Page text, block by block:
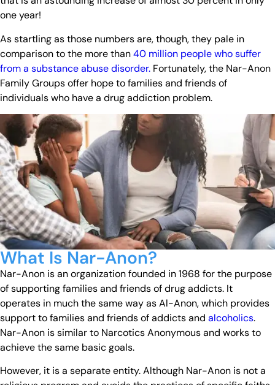
one year!
As startling as those numbers are, though, they pale in
comparison to the more than40 million people who suffer
from a substance abuse disorder. Fortunately, the Nar-Anon
Family Groups offer hope to families and friends of
individuals who have a drug addiction problem.
What Is Nar-Anon?
Nar-Anon is an organization founded in 1968 for the purpose
of supporting families and friends of drug addicts. It
operates in much the same way as Al-Anon, which provides
support to families and friends of addicts and alcoholics.
Nar-Anon is similar to Narcotics Anonymous and works to
achieve the same basic goals.
However, it is a separate entity. Although Nar-Anon is not a